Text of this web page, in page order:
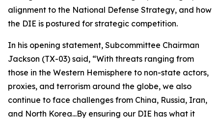
alignment to the National Defense Strategy, and how
the DIE is postured for strategic competition.
In his opening statement, Subcommittee Chairman
Jackson (TX-03) said, “With threats ranging from
those in the Western Hemisphere to non-state actors,
proxies, and terrorism around the globe, we also
continue to face challenges from China, Russia, Iran,
and North Korea...By ensuring our DIE has what it